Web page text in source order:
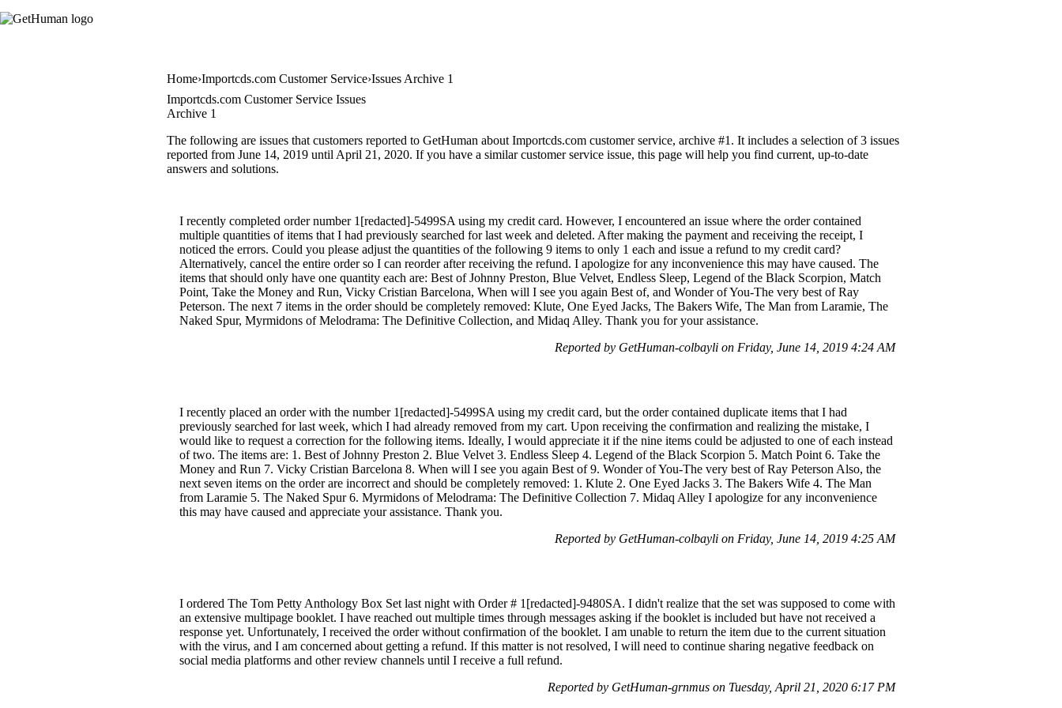
Home Importcds.com Customer Service Issues Archive 1
Importcds.com Customer Service Issues
Archive 1
The following are issues that customers reported to GetHuman about Importcds.com customer service, archive #1. It includes a selection of 3 issues
reported from June 14, 2019 until April 21, 2020. If you have a similar customer service issue, this page will help you find current, up-to-date
answers and solutions.
I recently completed order number 1[redacted]-5499SA using my credit card. However, I encountered an issue where the order contained
multiple quantities of items that I had previously searched for last week and deleted. After making the payment and receiving the receipt, I
noticed the errors. Could you please adjust the quantities of the following 9 items to only 1 each and issue a refund to my credit card?
Alternatively, cancel the entire order so I can reorder after receiving the refund. I apologize for any inconvenience this may have caused. The
items that should only have one quantity each are: Best of Johnny Preston, Blue Velvet, Endless Sleep, Legend of the Black Scorpion, Match
Point, Take the Money and Run, Vicky Cristian Barcelona, When will I see you again Best of, and Wonder of You-The very best of Ray
Peterson. The next 7 items in the order should be completely removed: Klute, One Eyed Jacks, The Bakers Wife, The Man from Laramie, The
Naked Spur, Myrmidons of Melodrama: The Definitive Collection, and Midaq Alley. Thank you for your assistance.
Reported by GetHuman-colbayli on Friday, June 14, 2019 4:24 AM
I recently placed an order with the number 1[redacted]-5499SA using my credit card, but the order contained duplicate items that I had
previously searched for last week, which I had already removed from my cart. Upon receiving the confirmation and realizing the mistake, I
would like to request a correction for the following items. Ideally, I would appreciate it if the nine items could be adjusted to one of each instead
of two. The items are: 1. Best of Johnny Preston 2. Blue Velvet 3. Endless Sleep 4. Legend of the Black Scorpion 5. Match Point 6. Take the
Money and Run 7. Vicky Cristian Barcelona 8. When will I see you again Best of 9. Wonder of You-The very best of Ray Peterson Also, the
next seven items on the order are incorrect and should be completely removed: 1. Klute 2. One Eyed Jacks 3. The Bakers Wife 4. The Man
from Laramie 5. The Naked Spur 6. Myrmidons of Melodrama: The Definitive Collection 7. Midaq Alley I apologize for any inconvenience
this may have caused and appreciate your assistance. Thank you.
Reported by GetHuman-colbayli on Friday, June 14, 2019 4:25 AM
I ordered The Tom Petty Anthology Box Set last night with Order # 1[redacted]-9480SA. I didn't realize that the set was supposed to come with
an extensive multipage booklet. I have reached out multiple times through messages asking if the booklet is included but have not received a
response yet. Unfortunately, I received the order without confirmation of the booklet. I am unable to return the item due to the current situation
with the virus, and I am concerned about getting a refund. If this matter is not resolved, I will need to continue sharing negative feedback on
social media platforms and other review channels until I receive a full refund.
Reported by GetHuman-grnmus on Tuesday, April 21, 2020 6:17 PM